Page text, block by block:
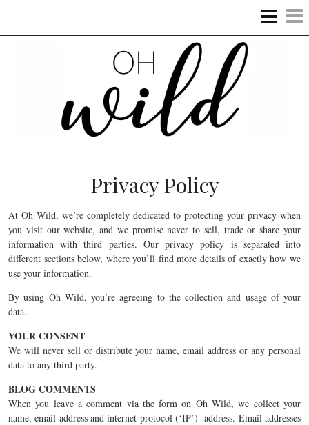
Privacy Policy
At Oh Wild, we’re completely dedicated to protecting your privacy when
you visit our website, and we promise never to sell, trade or share your
information with third parties. Our privacy policy is separated into
different sections below, where you’ll find more details of exactly how we
use your information.
By using Oh Wild, you’re agreeing to the collection and usage of your
data.
YOUR CONSENT
We will never sell or distribute your name, email address or any personal
data to any third party.
BLOG COMMENTS
When you leave a comment via the form on Oh Wild, we collect your
name, email address and internet protocol (‘IP’) address. Email addresses